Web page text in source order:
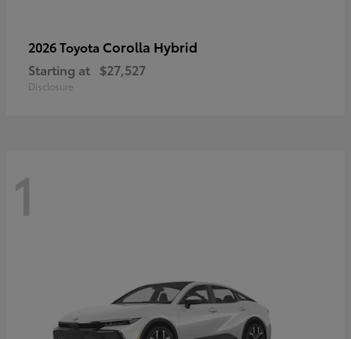
2026 Toyota Corolla Hybrid
Starting at $27,527
Disclosure
1